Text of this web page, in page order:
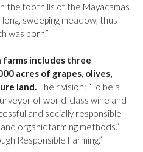
the foothills of the Mayacamas
sweeping meadow, thus
was born.”
farms includes three
acres of grapes, olives,
land.Their vision: “To be a
of world-class wine and
and socially responsible
organic farming methods.”
Responsible Farming.”